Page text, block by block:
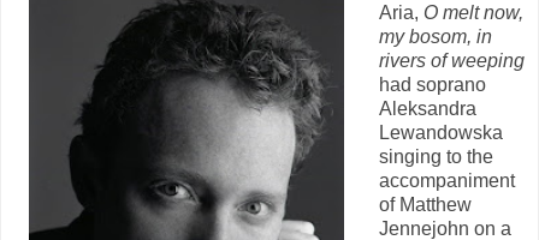
Aria, O melt now,
my bosom, in
rivers of weeping
had soprano
Aleksandra
Lewandowska
singing to the
accompaniment
of Matthew
Jennejohn on a